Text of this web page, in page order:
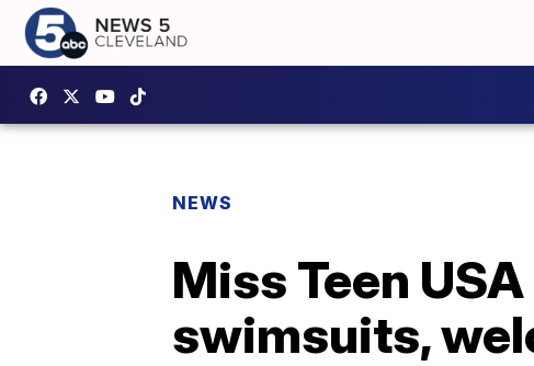
NEWS
Miss Teen
swimsuits,